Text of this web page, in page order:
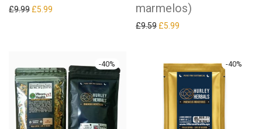
£9.99 Original price was: £9.99.
£5.99
marmelos)
£9.59 Original price was: £9.59.
£5.99
-40% -40%